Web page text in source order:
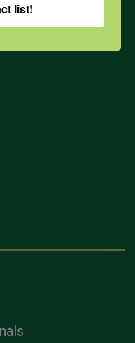
list!